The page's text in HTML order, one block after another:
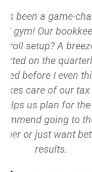
Taxfully totally
my LLC,
paperwork